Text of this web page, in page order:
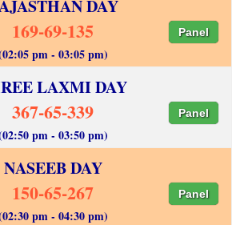
DAY
169-69-135 Panel
pm - 03:05 pm)
LAXMI DAY
367-65-339 Panel
pm - 03:50 pm)
NASEEB DAY
150-65-267 Panel
pm - 04:30 pm)